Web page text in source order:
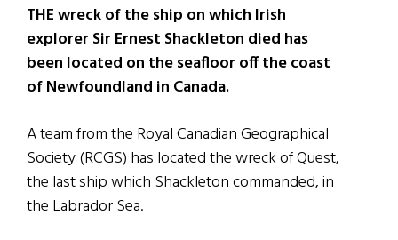
THE wreck of the ship on which Irish
explorer Sir Ernest Shackleton died has
been located on the seafloor off the coast
of Newfoundland in Canada.
A team from the Royal Canadian Geographical
Society (RCGS) has located the wreck of Quest,
the last ship which Shackleton commanded, in
the Labrador Sea.